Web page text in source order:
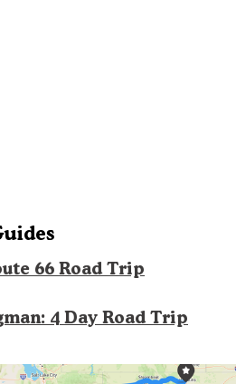
66 Road Trip
4 Day Road Trip